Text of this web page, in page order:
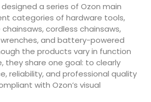
a series of Ozon main
categories of hardware tools,
cordless chainsaws,
and battery-powered
the products vary in function
they share one goal: to clearly
reliability, and professional quality
with Ozon’s visual